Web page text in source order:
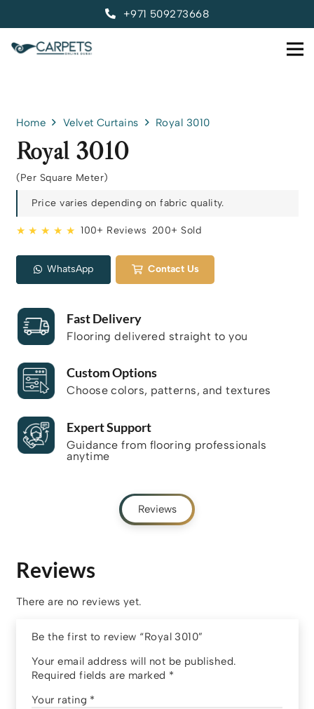
+971 509273668
Home Velvet Curtains Royal 3010
Royal 3010
(Per Square Meter)
Price varies depending on fabric quality.
★ ★ ★ ★ ★ 100+ Reviews 200+ Sold
WhatsApp Contact Us
Fast Delivery
Flooring delivered straight to you
Custom Options
Choose colors, patterns, and textures
Expert Support
Guidance from flooring professionals
anytime
Reviews
Reviews
There are no reviews yet.
Be the first to review “Royal 3010”
Your email address will not be published.
Required fields are marked *
Your rating *